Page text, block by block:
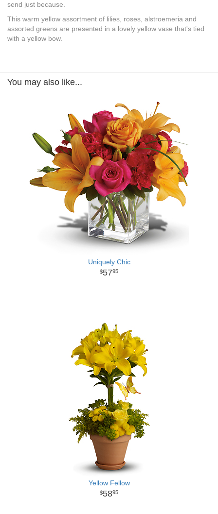
send just because.
This warm yellow assortment of lilies, roses, alstroemeria and
assorted greens are presented in a lovely yellow vase that's tied
with a yellow bow.
You may also like...
Uniquely Chic
5795
Yellow Fellow
5895